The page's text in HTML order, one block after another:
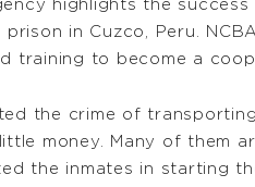
highlights the success
in Cuzco, Peru.
training to become a
the crime of
money. Many of them
the inmates in starting